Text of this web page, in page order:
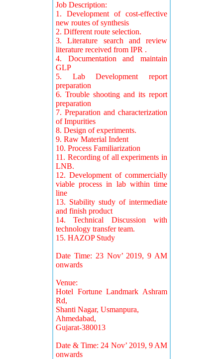
Job Description:
1. Development of cost-effective
new routes of synthesis
2. Different route selection.
3. Literature search and review
literature received from IPR .
4. Documentation and maintain
GLP
5. Lab Development report
preparation
6. Trouble shooting and its report
preparation
7. Preparation and characterization
of Impurities
8. Design of experiments.
9. Raw Material Indent
10. Process Familiarization
11. Recording of all experiments in
LNB.
12. Development of commercially
viable process in lab within time
line
13. Stability study of intermediate
and finish product
14. Technical Discussion with
technology transfer team.
15. HAZOP Study
Date Time: 23 Nov’ 2019, 9 AM
onwards
Venue:
Hotel Fortune Landmark Ashram
Rd,
Shanti Nagar, Usmanpura,
Ahmedabad,
Gujarat-380013
Date & Time: 24 Nov’ 2019, 9 AM
onwards